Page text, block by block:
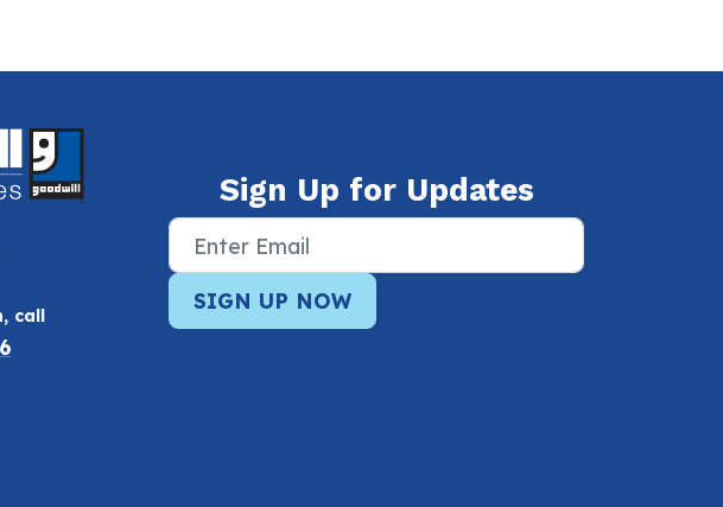
call
Sign Up for Updates
SIGN UP NOW